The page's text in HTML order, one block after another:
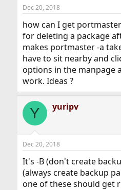
t
a
t
e
r
t
e
Dec 20, 2018
how can I get
for deleting a package
makes portmaster -a
have to sit nearby and
options in the manpage
work. Ideas ?
Y yuripv
Dec 20, 2018
It's -B (don't create
(always create backup
one of these should get